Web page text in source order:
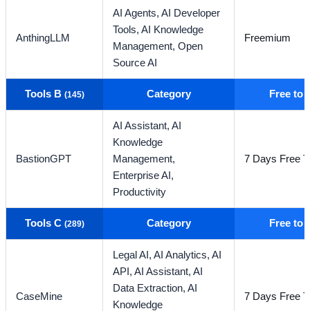
AnthingLLM
AI Agents,AI Developer
Tools,AI Knowledge
Management,Open
Source AI
Freemium
Tools B (145) Category Free to
BastionGPT
AI Assistant,AI
Knowledge
Management,
Enterprise AI,
Productivity
7 Days Free
Tools C (289) Category Free to
CaseMine
Legal AI,AI Analytics,AI
API,AI Assistant,AI
Data Extraction,AI
Knowledge
7 Days Free